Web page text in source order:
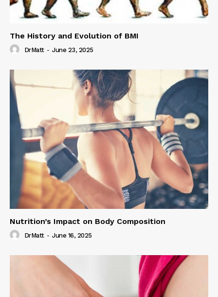
The History and Evolution of BMI
DrMatt - June 23, 2025
Nutrition’s Impact on Body Composition
DrMatt - June 16, 2025